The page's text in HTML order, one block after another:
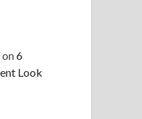
on6
Look